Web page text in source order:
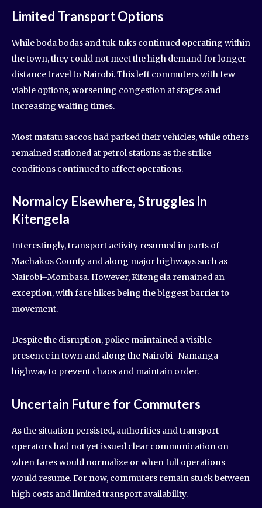
Limited Transport Options
While boda bodas and tuk-tuks continued operating within
the town, they could not meet the high demand for longer-
distance travel to Nairobi. This left commuters with few
viable options, worsening congestion at stages and
increasing waiting times.
Most matatu saccos had parked their vehicles, while others
remained stationed at petrol stations as the strike
conditions continued to affect operations.
Normalcy Elsewhere, Struggles in
Kitengela
Interestingly, transport activity resumed in parts of
Machakos County and along major highways such as
Nairobi–Mombasa. However, Kitengela remained an
exception, with fare hikes being the biggest barrier to
movement.
Despite the disruption, police maintained a visible
presence in town and along the Nairobi–Namanga
highway to prevent chaos and maintain order.
Uncertain Future for Commuters
As the situation persisted, authorities and transport
operators had not yet issued clear communication on
when fares would normalize or when full operations
would resume. For now, commuters remain stuck between
high costs and limited transport availability.